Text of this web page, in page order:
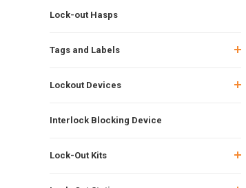
Lock-out Hasps
Tags and Labels
Lockout Devices
Interlock Blocking Device
Lock-Out Kits